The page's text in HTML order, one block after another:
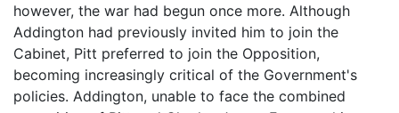
however, the war had begun once more. Although
Addington had previously invited him to join the
Cabinet, Pitt preferred to join the Opposition,
becoming increasingly critical of the Government's
policies. Addington, unable to face the combined